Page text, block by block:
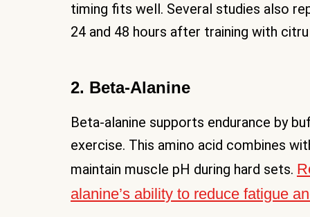
timing fits well. Several studies also
24 and 48 hours after training with
2. Beta-Alanine
Beta-alanine supports endurance by
exercise. This amino acid combines
maintain muscle pH during hard sets.
alanine’s ability to reduce fatigue